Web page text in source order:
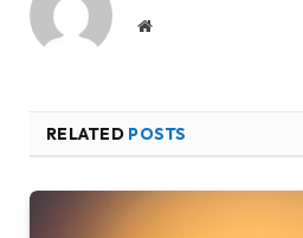
Website
RELATED POSTS